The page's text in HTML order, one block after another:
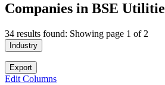
Companies in BSE
34 results found: Showing page 1 of 2
Industry
Export
Edit Columns